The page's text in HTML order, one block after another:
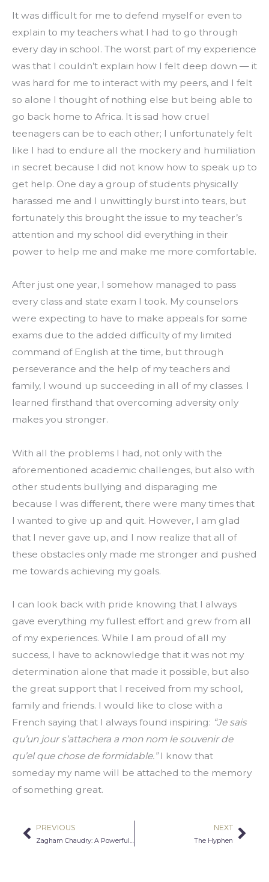
It was difficult for me to defend myself or even to
explain to my teachers what I had to go through
every day in school. The worst part of my experience
was that I couldn’t explain how I felt deep down — it
was hard for me to interact with my peers, and I felt
so alone I thought of nothing else but being able to
go back home to Africa. It is sad how cruel
teenagers can be to each other; I unfortunately felt
like I had to endure all the mockery and humiliation
in secret because I did not know how to speak up to
get help. One day a group of students physically
harassed me and I unwittingly burst into tears, but
fortunately this brought the issue to my teacher’s
attention and my school did everything in their
power to help me and make me more comfortable.
After just one year, I somehow managed to pass
every class and state exam I took. My counselors
were expecting to have to make appeals for some
exams due to the added difficulty of my limited
command of English at the time, but through
perseverance and the help of my teachers and
family, I wound up succeeding in all of my classes. I
learned firsthand that overcoming adversity only
makes you stronger.
With all the problems I had, not only with the
aforementioned academic challenges, but also with
other students bullying and disparaging me
because I was different, there were many times that
I wanted to give up and quit. However, I am glad
that I never gave up, and I now realize that all of
these obstacles only made me stronger and pushed
me towards achieving my goals.
I can look back with pride knowing that I always
gave everything my fullest effort and grew from all
of my experiences. While I am proud of all my
success, I have to acknowledge that it was not my
determination alone that made it possible, but also
the great support that I received from my school,
family and friends. I would like to close with a
French saying that I always found inspiring: “Je sais
qu’un jour s’attachera a mon nom le souvenir de
qu’el que chose de formidable.” I know that
someday my name will be attached to the memory
of something great.
Prev
PREVIOUS
Zagham Chaudry: A Powerful Voice Can’t Be Discouraged
NEXT
The Hyphen